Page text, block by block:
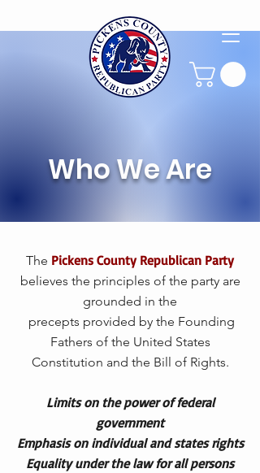
Who We Are
The Pickens County Republican Party
believes the principles of the party are
grounded in the
precepts provided by the Founding
Fathers of the United States
Constitution and the Bill of Rights.
Limits on the power of federal
government
Emphasis on individual and states rights
Equality under the law for all persons